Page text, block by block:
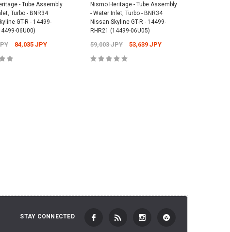
11,073 JPY
Skyline GT-R - 74902-RNR45
38,841 JPY 37,631 JPY
ADD TO CART
- Tube Assembly
Turbo - BNR34
GT-R - 14499-
06U00)
84,035 JPY
Nismo Heritage - Tube Assembly
- Water Inlet, Turbo - BNR34
Nissan Skyline GT-R - 14499-
RHR21 (14499-06U05)
59,003 JPY 53,639 JPY
STAY CONNECTED